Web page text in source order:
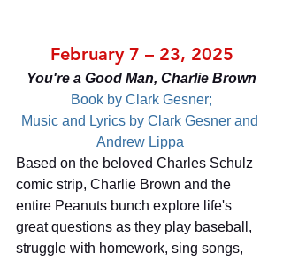
February 7 – 23, 2025
You're a Good Man, Charlie Brown
Book by Clark Gesner;
Music and Lyrics by Clark Gesner and
Andrew Lippa
Based on the beloved Charles Schulz
comic strip, Charlie Brown and the
entire Peanuts bunch explore life's
great questions as they play baseball,
struggle with homework, sing songs,